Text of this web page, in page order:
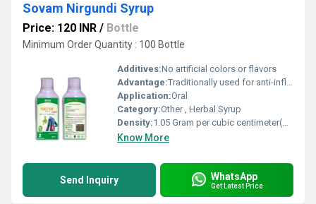
Sovam Nirgundi Syrup
Price: 120 INR / Bottle
Minimum Order Quantity : 100 Bottle
Additives:No artificial colors or flavors
Advantage:Traditionally used for anti-inflammatory and analgesic benefits
Application:Oral
Category:Other , Herbal Syrup
Density:1.05 Gram per cubic centimeter(g/cm3)
Know More
Send Inquiry WhatsApp
Get Latest Price